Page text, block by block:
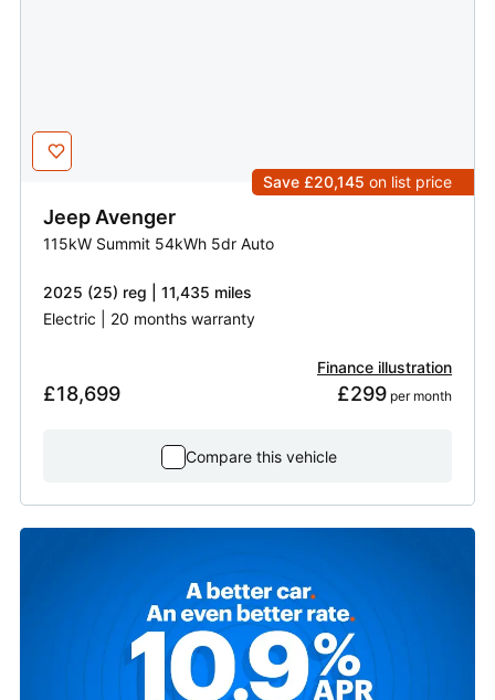
Save £20,145 on list price
Jeep Avenger
115kW Summit 54kWh 5dr Auto
2025 (25) reg | 11,435 miles
Electric | 20 months warranty
£18,699
Finance illustration
£299 per month
Compare this vehicle